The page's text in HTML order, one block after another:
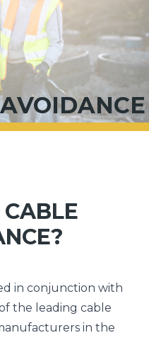
in conjunction with
the leading cable
in the